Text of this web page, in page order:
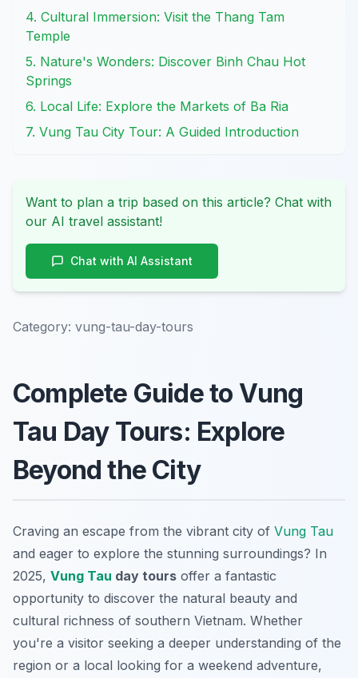
4. Cultural Immersion: Visit the Thang Tam
Temple
5. Nature's Wonders: Discover Binh Chau Hot
Springs
6. Local Life: Explore the Markets of Ba Ria
7. Vung Tau City Tour: A Guided Introduction
Want to plan a trip based on this article? Chat with
our AI travel assistant!
Chat with AI Assistant
Category: vung-tau-day-tours
Complete Guide to Vung
Tau Day Tours: Explore
Beyond the City
Craving an escape from the vibrant city of Vung Tau
and eager to explore the stunning surroundings? In
2025, Vung Tau day tours offer a fantastic
opportunity to discover the natural beauty and
cultural richness of southern Vietnam. Whether
you're a visitor seeking a deeper understanding of the
region or a local looking for a weekend adventure,